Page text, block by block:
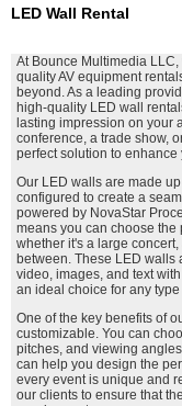
LED Wall Rental
At Bounce Multimedia
quality AV equipment
beyond. As a leading
high-quality LED wall
lasting impression on your
conference, a trade show,
perfect solution to
Our LED walls are made
configured to create a
powered by NovaStar
means you can choose the
whether it's a large
between. These LED
video, images, and text
an ideal choice for any
One of the key benefits of
customizable. You can
pitches, and viewing
can help you design the
every event is unique and
our clients to ensure that